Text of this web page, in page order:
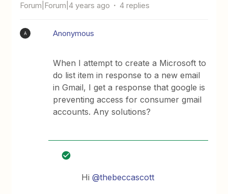
Forum|Forum|4 years ago 4 replies
A Anonymous
When I attempt to create a Microsoft to
do list item in response to a new email
in Gmail, I get a response that google is
preventing access for consumer gmail
accounts. Any solutions?
Hi@thebeccascott